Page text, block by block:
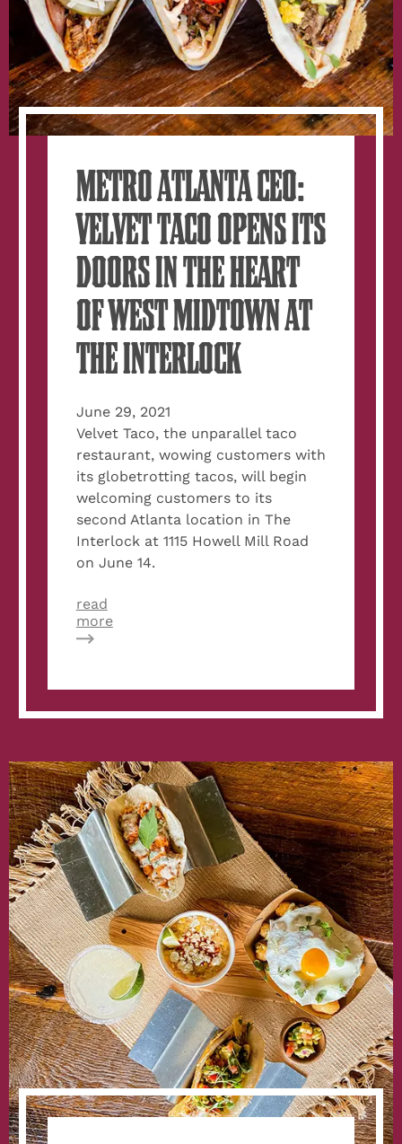
METRO ATLANTA CEO:
VELVET TACO OPENS ITS
DOORS IN THE HEART
OF WEST MIDTOWN AT
THE INTERLOCK
June 29, 2021
Velvet Taco, the unparallel taco
restaurant, wowing customers with
its globetrotting tacos, will begin
welcoming customers to its
second Atlanta location in The
Interlock at 1115 Howell Mill Road
on June 14.
read
moreabout
Velvet
Opens
In
The
Heart
Of
West
Midtown
At
The
Interlock